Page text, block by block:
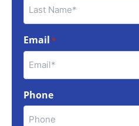
Email *
Phone